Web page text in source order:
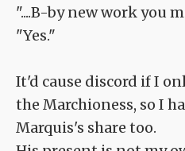
"....B-by new work you
"Yes."
It'd cause discord if I
the Marchioness, so I
Marquis's share too.